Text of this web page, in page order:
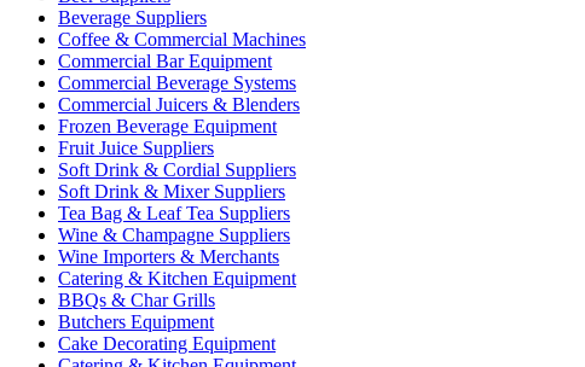
Beverage Suppliers
Coffee & Commercial Machines
Commercial Bar Equipment
Commercial Beverage Systems
Commercial Juicers & Blenders
Frozen Beverage Equipment
Fruit Juice Suppliers
Soft Drink & Cordial Suppliers
Soft Drink & Mixer Suppliers
Tea Bag & Leaf Tea Suppliers
Wine & Champagne Suppliers
Wine Importers & Merchants
Catering & Kitchen Equipment
BBQs & Char Grills
Butchers Equipment
Cake Decorating Equipment